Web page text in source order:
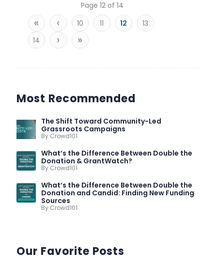
Page 12 of 14
« ‹ 10 11 12
13
14
› »
Most Recommended
The Shift Toward Community-Led
Grassroots Campaigns
By Crowd101
What’s the Difference Between Double the
Donation & GrantWatch?
By Crowd101
What’s the Difference Between Double the
Donation and Candid: Finding New Funding
Sources
By Crowd101
Our Favorite Posts